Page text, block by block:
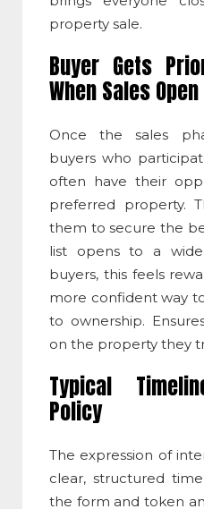
property sale.
Buyer Gets
When Sales Open
Once the sales
buyers who
often have their
preferred property.
them to secure the
list opens to a
buyers, this feels
more confident way
to ownership.
on the property they
Typical
Policy
The expression of
clear, structured
the form and token